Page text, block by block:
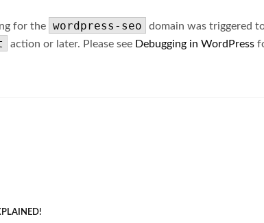
for the wordpress-seo
domain was triggered
action or later. Please see Debugging in WordPress